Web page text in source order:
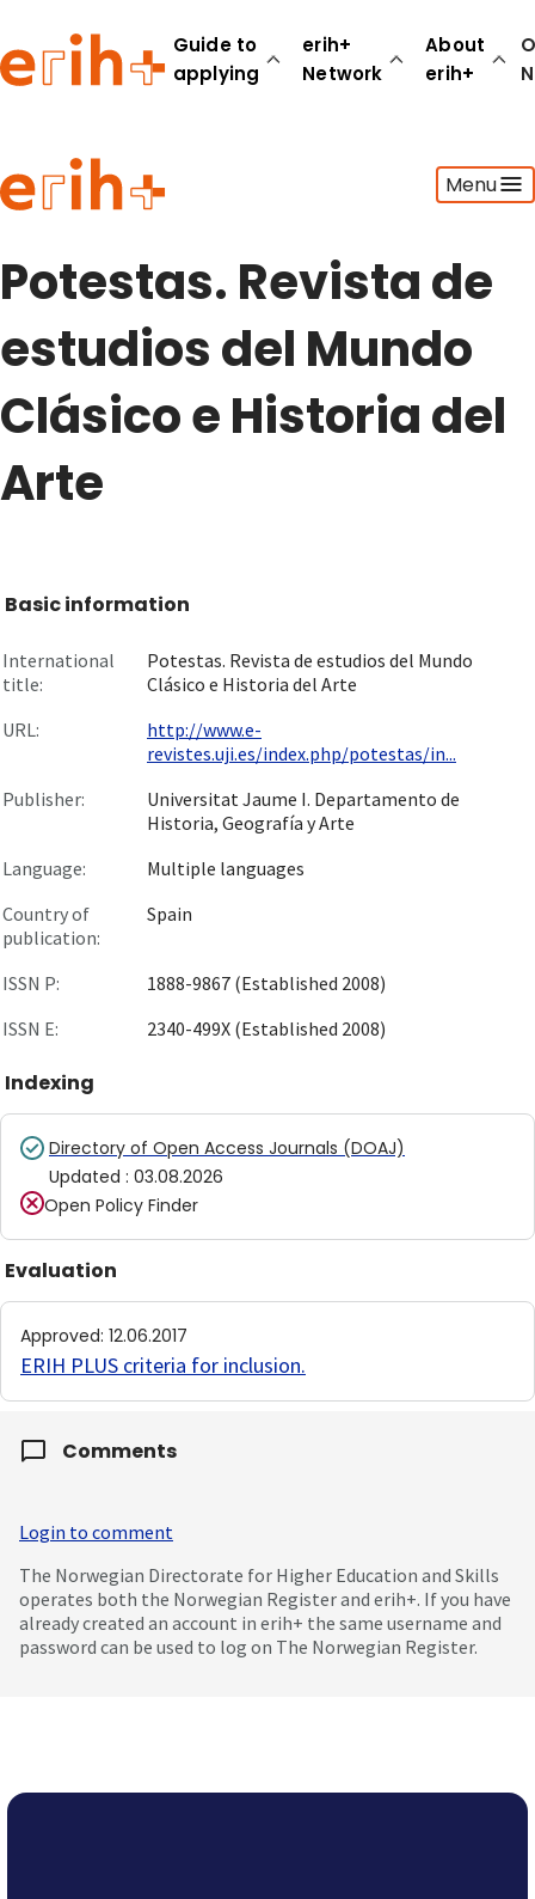
Guide to
applying
erih+
Network
About
erih+
Menu
Guide to applying
erih+ Network
About erih+
Potestas. Revista de
estudios del Mundo
Clásico e Historia del
Arte
Basic information
International
title:
Potestas. Revista de estudios del Mundo
Clásico e Historia del Arte
URL:
http://www.e-
revistes.uji.es/index.php/potestas/in...
Publisher:
Universitat Jaume I. Departamento de
Historia, Geografía y Arte
Language:
Multiple languages
Country of
publication:
Spain
ISSN P:
1888-9867 (Established 2008)
ISSN E:
2340-499X (Established 2008)
Indexing
Directory of Open Access Journals (DOAJ)
Updated : 03.08.2026
Open Policy Finder
Evaluation
Approved: 12.06.2017
ERIH PLUS criteria for inclusion.
Comments
Login to comment
The Norwegian Directorate for Higher Education and Skills
operates both the Norwegian Register and erih+. If you have
already created an account in erih+ the same username and
password can be used to log on The Norwegian Register.